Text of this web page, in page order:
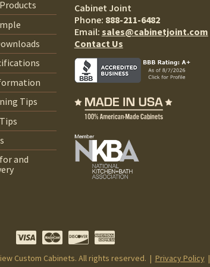
Tips
and
Cabinet Joint
Phone: 888-211-6482
Email: sales@cabinetjoint.com
Contact Us
Custom Cabinets. All rights reserved. | Privacy Policy|